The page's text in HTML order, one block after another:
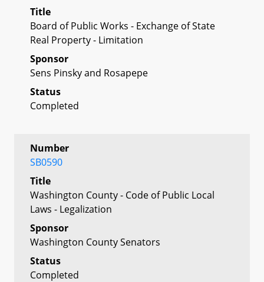
Title
Board of Public Works - Exchange of State
Real Property - Limitation
Sponsor
Sens Pinsky and Rosapepe
Status
Completed
Number
SB0590
Title
Washington County - Code of Public Local
Laws - Legalization
Sponsor
Washington County Senators
Status
Completed